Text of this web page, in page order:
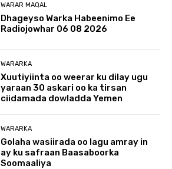
WARAR MAQAL
Dhageyso Warka Habeenimo Ee
Radiojowhar 06 08 2026
WARARKA
Xuutiyiinta oo weerar ku dilay ugu
yaraan 30 askari oo ka tirsan
ciidamada dowladda Yemen
WARARKA
Golaha wasiirada oo lagu amray in
ay ku safraan Baasaboorka
Soomaaliya